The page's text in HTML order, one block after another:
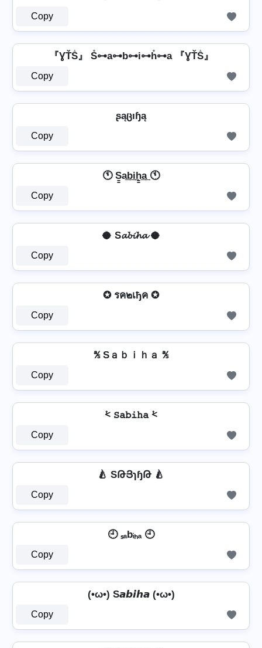
Copy
『ƔŤṦ』 S̊⊶a⊶b⊶i⊶h̊⊶a 『ƔŤṦ』
Copy
ʂąცıɧą
Copy
🕚 S̳a͢b͢i͢h̳͢a͢ 🕚
Copy
🥥 S𝓪𝓫𝓲𝓱𝓪 🥥
Copy
✪ รค๒เђค ✪
Copy
℁ Sａｂｉｈａ ℁
Copy
⩻ 𝚂𝚊𝚋𝚒𝚑𝚊 ⩻
Copy
🍐 SԹՅɿɧԹ 🍐
Copy
🕘 ₛₐbᵢₕₐ 🕘
Copy
(•ω•) S𝙖𝙗𝙞𝙝𝙖 (•ω•)
Copy